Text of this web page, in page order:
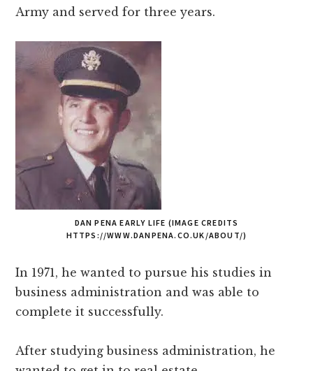
Army and served for three years.
DAN PENA EARLY LIFE (IMAGE CREDITS
HTTPS://WWW.DANPENA.CO.UK/ABOUT/)
In 1971, he wanted to pursue his studies in
business administration and was able to
complete it successfully.
After studying business administration, he